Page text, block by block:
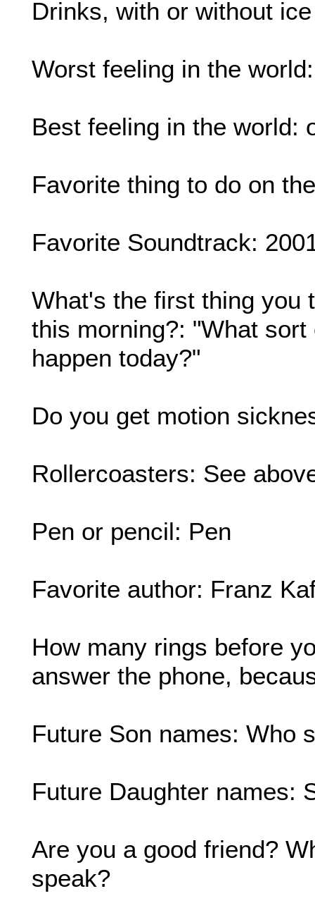
Drinks, with or without
Worst feeling in the
Best feeling in the world:
Favorite thing to do on
Favorite Soundtrack:
What's the first thing you
this morning?: "What
happen today?"
Do you get motion
Rollercoasters: See
Pen or pencil: Pen
Favorite author: Franz
How many rings before
answer the phone,
Future Son names: Who
Future Daughter names:
Are you a good friend?
speak?